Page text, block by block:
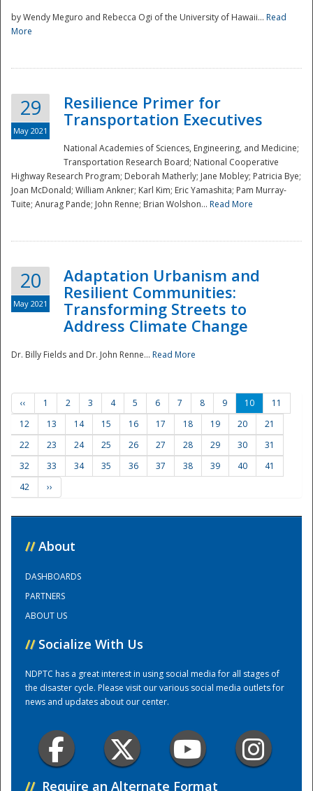
Preparedness
Training Center
by Wendy Meguro and Rebecca Ogi of the University of Hawaii... Read
More
29
May 2021
Resilience Primer for
Transportation Executives
National Academies of Sciences, Engineering, and Medicine;
Transportation Research Board; National Cooperative
Highway Research Program; Deborah Matherly; Jane Mobley; Patricia Bye;
Joan McDonald; William Ankner; Karl Kim; Eric Yamashita; Pam Murray-
Tuite; Anurag Pande; John Renne; Brian Wolshon... Read More
20
May 2021
Adaptation Urbanism and
Resilient Communities:
Transforming Streets to
Address Climate Change
Dr. Billy Fields and Dr. John Renne... Read More
‹‹ 1 2 3 4 5 6 7 8 9 10
11
12
13 14 15 16 17 18 19 20
21
22
23 24 25 26 27 28 29 30
31
32
33 34 35 36 37 38 39 40
41
42
››
// About
DASHBOARDS
PARTNERS
ABOUT US
// Socialize With Us
NDPTC has a great interest in using social media for all stages of
the disaster cycle. Please visit our various social media outlets for
news and updates about our center.
// Require an Alternate Format